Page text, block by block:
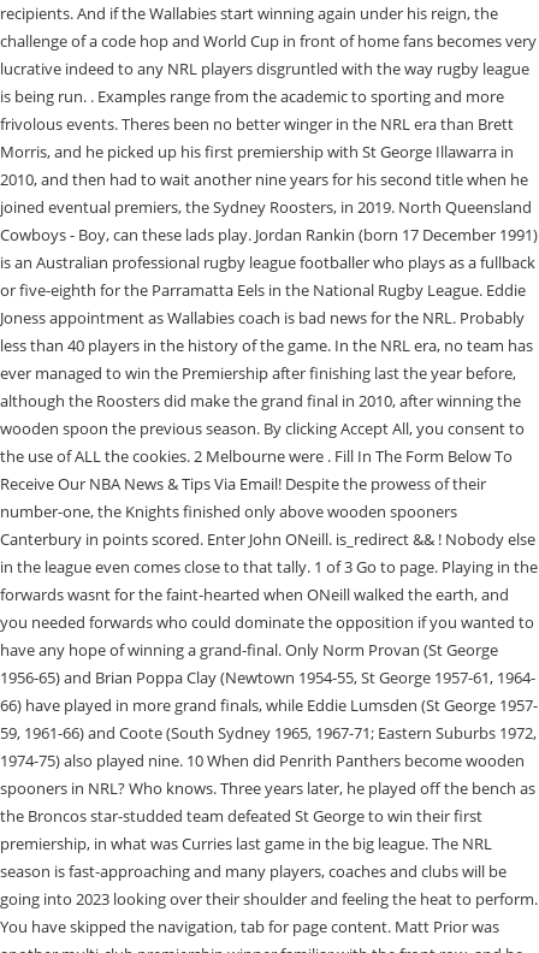
recipients. And if the Wallabies start winning again under his reign, the
challenge of a code hop and World Cup in front of home fans becomes very
lucrative indeed to any NRL players disgruntled with the way rugby league
is being run. . Examples range from the academic to sporting and more
frivolous events. Theres been no better winger in the NRL era than Brett
Morris, and he picked up his first premiership with St George Illawarra in
2010, and then had to wait another nine years for his second title when he
joined eventual premiers, the Sydney Roosters, in 2019. North Queensland
Cowboys - Boy, can these lads play. Jordan Rankin (born 17 December 1991)
is an Australian professional rugby league footballer who plays as a fullback
or five-eighth for the Parramatta Eels in the National Rugby League. Eddie
Joness appointment as Wallabies coach is bad news for the NRL. Probably
less than 40 players in the history of the game. In the NRL era, no team has
ever managed to win the Premiership after finishing last the year before,
although the Roosters did make the grand final in 2010, after winning the
wooden spoon the previous season. By clicking Accept All, you consent to
the use of ALL the cookies. 2 Melbourne were . Fill In The Form Below To
Receive Our NBA News & Tips Via Email! Despite the prowess of their
number-one, the Knights finished only above wooden spooners
Canterbury in points scored. Enter John ONeill. is_redirect && ! Nobody else
in the league even comes close to that tally. 1 of 3 Go to page. Playing in the
forwards wasnt for the faint-hearted when ONeill walked the earth, and
you needed forwards who could dominate the opposition if you wanted to
have any hope of winning a grand-final. Only Norm Provan (St George
1956-65) and Brian Poppa Clay (Newtown 1954-55, St George 1957-61, 1964-
66) have played in more grand finals, while Eddie Lumsden (St George 1957-
59, 1961-66) and Coote (South Sydney 1965, 1967-71; Eastern Suburbs 1972,
1974-75) also played nine. 10 When did Penrith Panthers become wooden
spooners in NRL? Who knows. Three years later, he played off the bench as
the Broncos star-studded team defeated St George to win their first
premiership, in what was Curries last game in the big league. The NRL
season is fast-approaching and many players, coaches and clubs will be
going into 2023 looking over their shoulder and feeling the heat to perform.
You have skipped the navigation, tab for page content. Matt Prior was